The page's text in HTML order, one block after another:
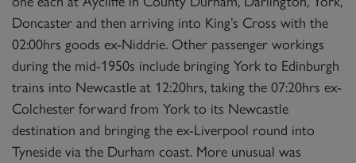
Doncaster and then arriving into King’s Cross with the
02:00hrs goods ex-Niddrie. Other passenger workings
during the mid-1950s include bringing York to Edinburgh
trains into Newcastle at 12:20hrs, taking the 07:20hrs ex-
Colchester forward from York to its Newcastle
destination and bringing the ex-Liverpool round into
Tyneside via the Durham coast. More unusual was